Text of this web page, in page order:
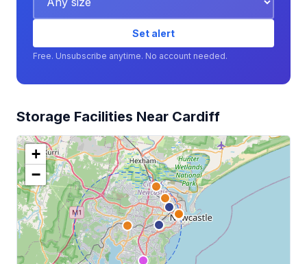
Set alert
Free. Unsubscribe anytime. No account needed.
Storage Facilities Near Cardiff
+
−